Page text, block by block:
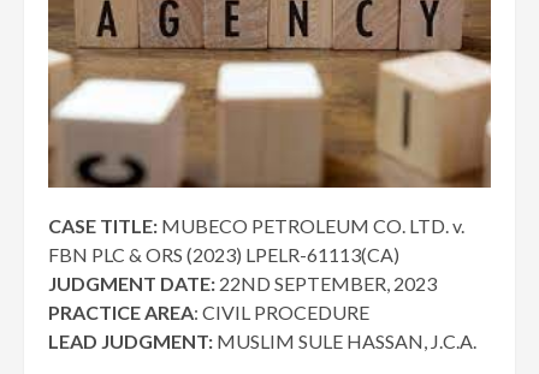
CASE TITLE: MUBECO PETROLEUM CO. LTD. v.
FBN PLC & ORS (2023) LPELR-61113(CA)
JUDGMENT DATE: 22ND SEPTEMBER, 2023
PRACTICE AREA: CIVIL PROCEDURE
LEAD JUDGMENT: MUSLIM SULE HASSAN, J.C.A.